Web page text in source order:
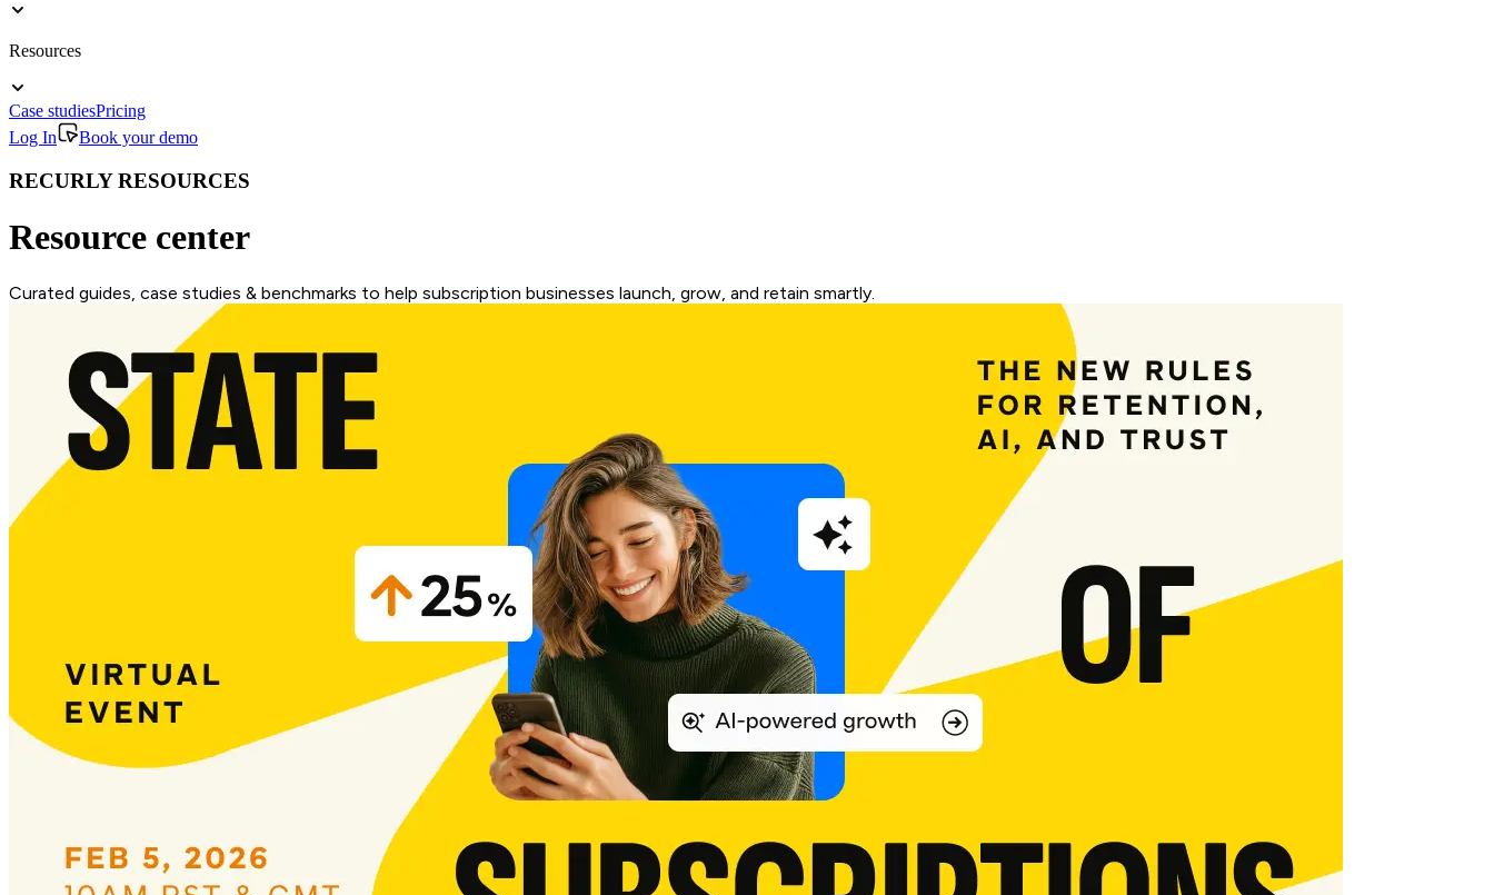
Resources
Case studiesPricing
Log In
Book your demo
RECURLY RESOURCES
Resource center
Curated guides, case studies & benchmarks to help subscription businesses launch, grow, and retain smartly.